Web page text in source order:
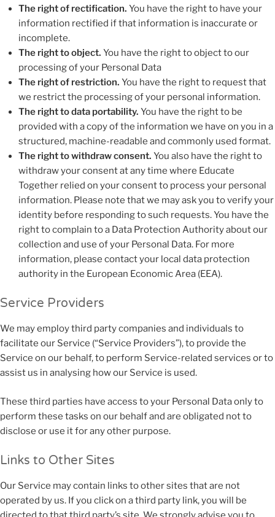
The right of rectification. You have the right to have your
information rectified if that information is inaccurate or
incomplete.
The right to object. You have the right to object to our
processing of your Personal Data
The right of restriction. You have the right to request that
we restrict the processing of your personal information.
The right to data portability. You have the right to be
provided with a copy of the information we have on you in a
structured, machine-readable and commonly used format.
The right to withdraw consent. You also have the right to
withdraw your consent at any time where Educate
Together relied on your consent to process your personal
information. Please note that we may ask you to verify your
identity before responding to such requests. You have the
right to complain to a Data Protection Authority about our
collection and use of your Personal Data. For more
information, please contact your local data protection
authority in the European Economic Area (EEA).
Service Providers
We may employ third party companies and individuals to
facilitate our Service (“Service Providers”), to provide the
Service on our behalf, to perform Service-related services or to
assist us in analysing how our Service is used.
These third parties have access to your Personal Data only to
perform these tasks on our behalf and are obligated not to
disclose or use it for any other purpose.
Links to Other Sites
Our Service may contain links to other sites that are not
operated by us. If you click on a third party link, you will be